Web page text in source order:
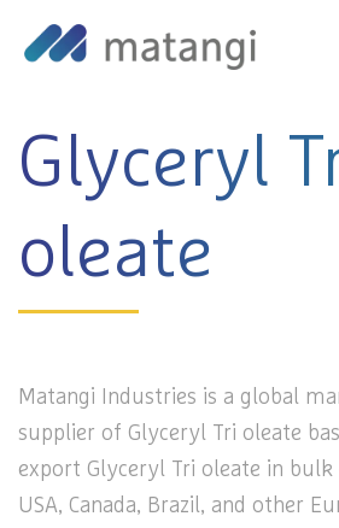
Home>Products> Glyceryl
Glyceryl
oleate
Matangi Industries is a global
supplier of Glyceryl Tri oleate
export Glyceryl Tri oleate in
USA, Canada, Brazil, and other